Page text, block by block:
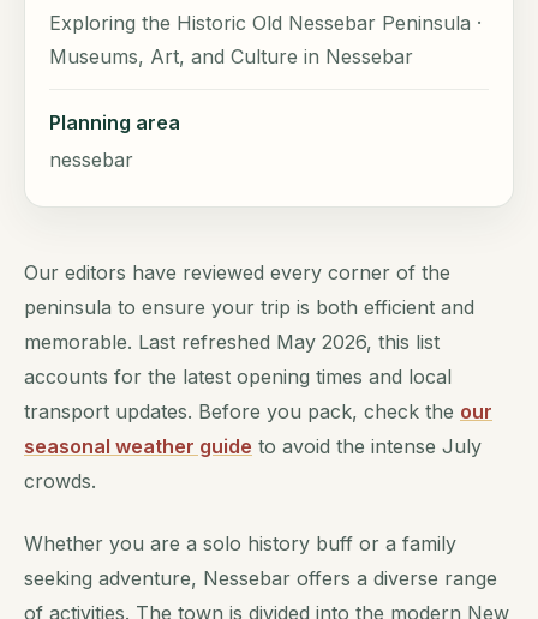
Exploring the Historic Old Nessebar Peninsula ·
Museums, Art, and Culture in Nessebar
Planning area
nessebar
Our editors have reviewed every corner of the
peninsula to ensure your trip is both efficient and
memorable. Last refreshed May 2026, this list
accounts for the latest opening times and local
transport updates. Before you pack, check the our
seasonal weather guide to avoid the intense July
crowds.
Whether you are a solo history buff or a family
seeking adventure, Nessebar offers a diverse range
of activities. The town is divided into the modern New